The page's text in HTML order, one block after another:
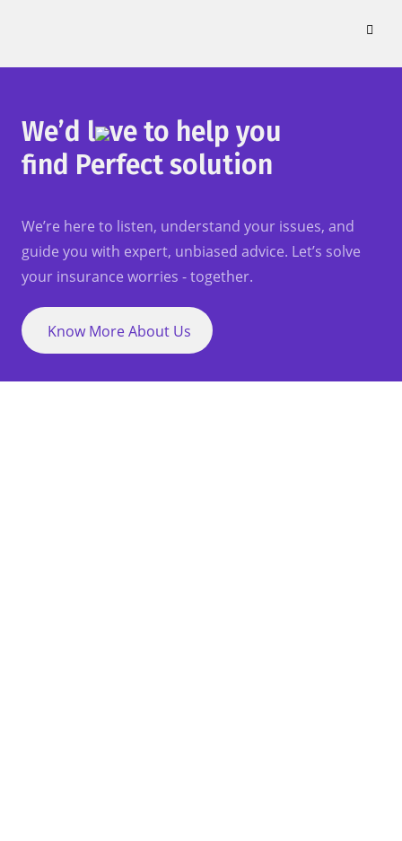
We’d l ve to help you
find Perfect solution
We’re here to listen, understand your issues, and
guide you with expert, unbiased advice. Let’s solve
your insurance worries - together.
Know More About Us